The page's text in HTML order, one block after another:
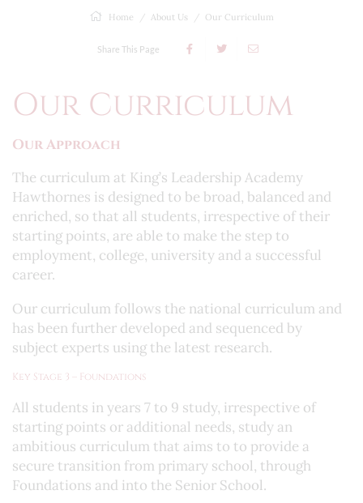
Home About Us Our Curriculum
Share This Page
Our Curriculum
Our Approach
The curriculum at King’s Leadership Academy
Hawthornes is designed to be broad, balanced and
enriched, so that all students, irrespective of their
starting points, are able to make the step to
employment, college, university and a successful
career.
Our curriculum follows the national curriculum and
has been further developed and sequenced by
subject experts using the latest research.
Key Stage 3 – Foundations
All students in years 7 to 9 study, irrespective of
starting points or additional needs, study an
ambitious curriculum that aims to to provide a
secure transition from primary school, through
Foundations and into the Senior School.